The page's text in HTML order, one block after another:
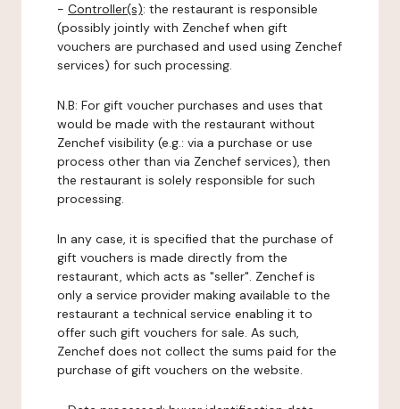
- Controller(s): the restaurant is responsible
(possibly jointly with Zenchef when gift
vouchers are purchased and used using Zenchef
services) for such processing.
N.B: For gift voucher purchases and uses that
would be made with the restaurant without
Zenchef visibility (e.g.: via a purchase or use
process other than via Zenchef services), then
the restaurant is solely responsible for such
processing.
In any case, it is specified that the purchase of
gift vouchers is made directly from the
restaurant, which acts as "seller". Zenchef is
only a service provider making available to the
restaurant a technical service enabling it to
offer such gift vouchers for sale. As such,
Zenchef does not collect the sums paid for the
purchase of gift vouchers on the website.